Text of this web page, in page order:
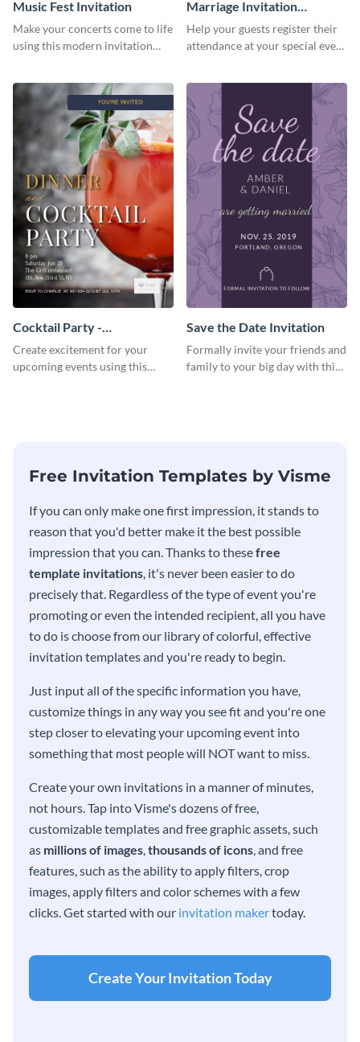
Music Fest Invitation
Make your concerts come to life
using this modern invitation
Marriage Invitation
Template Invitation
Help your guests register their
attendance at your special event
Cocktail Party -
InvitCocktail Party
Invitationation
Create excitement for your
upcoming events using this
Save the Date Invitation
Formally invite your friends and
family to your big day with this
Free Invitation Templates by Visme
If you can only make one first impression, it stands to
reason that you'd better make it the best possible
impression that you can. Thanks to thesefree
template invitations, it's never been easier to do
precisely that. Regardless of the type of event you're
promoting or even the intended recipient, all you have
to do is choose from our library of colorful, effective
invitation templates and you're ready to begin.
Just input all of the specific information you have,
customize things in any way you see fit and you're one
step closer to elevating your upcoming event into
something that most people will NOT want to miss.
Create your own invitations in a manner of minutes,
not hours. Tap into Visme's dozens of free,
customizable templates and free graphic assets, such
as millions of images,thousands of icons, and free
features, such as the ability to apply filters, crop
images, apply filters and color schemes with a few
clicks. Get started with our invitation makertoday.
Create Your Invitation Today